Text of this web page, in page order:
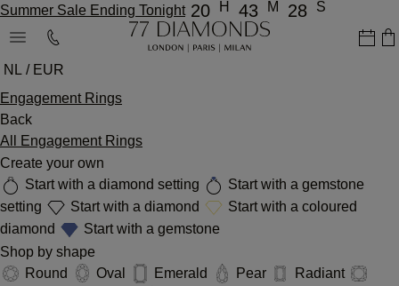
Summer Sale Ending Tonight 20 H 43 M 28 S
NL / EUR
Engagement Rings
Back
All Engagement Rings
Create your own
Start with a diamond setting
Start with a gemstone
setting
Start with a diamond
Start with a coloured
diamond
Start with a gemstone
Shop by shape
Round
Oval Emerald Pear
Radiant